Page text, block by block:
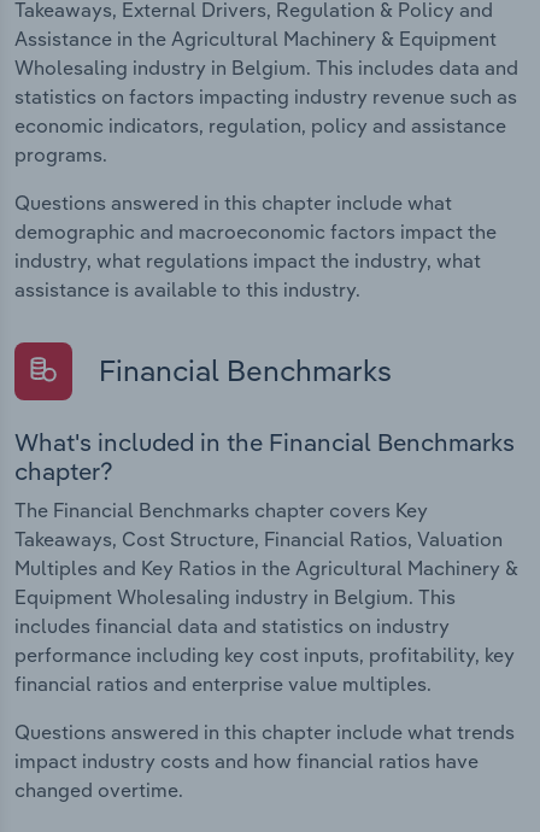
Takeaways, External Drivers, Regulation & Policy and
Assistance in the Agricultural Machinery & Equipment
Wholesaling industry in Belgium. This includes data and
statistics on factors impacting industry revenue such as
economic indicators, regulation, policy and assistance
programs.
Questions answered in this chapter include what
demographic and macroeconomic factors impact the
industry, what regulations impact the industry, what
assistance is available to this industry.
Financial Benchmarks
What's included in the Financial Benchmarks
chapter?
The Financial Benchmarks chapter covers Key
Takeaways, Cost Structure, Financial Ratios, Valuation
Multiples and Key Ratios in the Agricultural Machinery &
Equipment Wholesaling industry in Belgium. This
includes financial data and statistics on industry
performance including key cost inputs, profitability, key
financial ratios and enterprise value multiples.
Questions answered in this chapter include what trends
impact industry costs and how financial ratios have
changed overtime.